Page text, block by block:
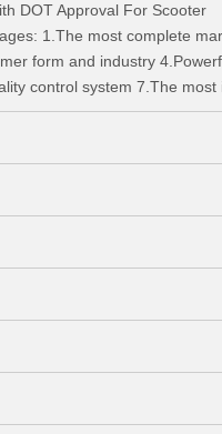
DOT Approval For Scooter
1.The most complete
form and industry
control system 7.The